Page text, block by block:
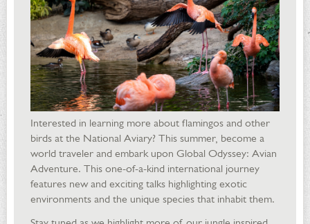
Interested in learning more about flamingos and other
birds at the National Aviary? This summer, become a
world traveler and embark upon Global Odyssey: Avian
Adventure. This one-of-a-kind international journey
features new and exciting talks highlighting exotic
environments and the unique species that inhabit them.